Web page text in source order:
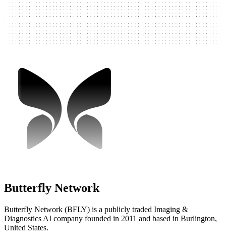
Butterfly Network
Butterfly Network (BFLY) is a publicly traded Imaging &
Diagnostics AI company founded in 2011 and based in Burlington,
United States.